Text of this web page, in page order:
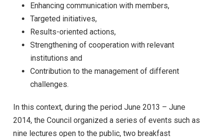
Enhancing communication with members,
Targeted initiatives,
Results-oriented actions,
Strengthening of cooperation with relevant
institutions and
Contribution to the management of different
challenges.
In this context, during the period June 2013 – June
2014, the Council organized a series of events such as
nine lectures open to the public, two breakfast